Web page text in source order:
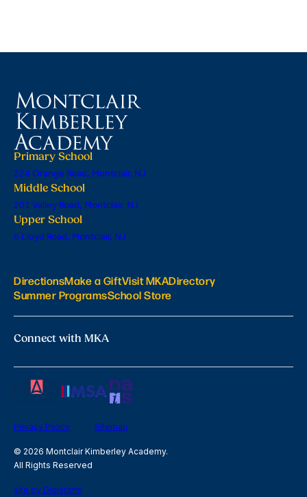
Primary School
224 Orange Road, Montclair, NJ
Middle School
201 Valley Road, Montclair, NJ
Upper School
6 Lloyd Road, Montclair, NJ
DirectionsMake a GiftVisit MKADirectory
Summer ProgramsSchool Store
Connect with MKA
Privacy Policy Sitemap
© 2026 Montclair Kimberley Academy.
All Rights Reserved
site by Digistorm